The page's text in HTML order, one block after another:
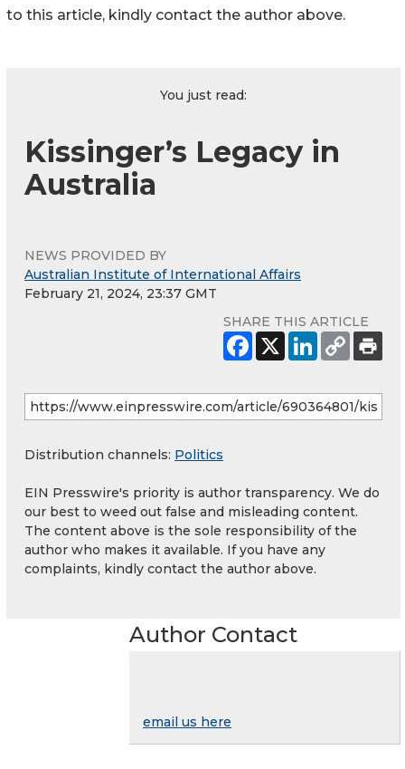
to this article, kindly contact the author above.
You just read:
Kissinger’s Legacy in
Australia
NEWS PROVIDED BY
Australian Institute of International Affairs
February 21, 2024, 23:37 GMT
SHARE THIS ARTICLE
Distribution channels: Politics
EIN Presswire's priority is author transparency. We do
our best to weed out false and misleading content.
The content above is the sole responsibility of the
author who makes it available. If you have any
complaints, kindly contact the author above.
Author Contact
email us here